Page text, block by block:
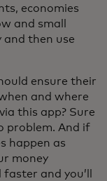
economies
and small
and then use
ensure their
and where
this app? Sure
problem. And if
happen as
money
and you’ll